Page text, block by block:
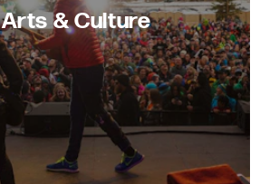
Arts & Culture